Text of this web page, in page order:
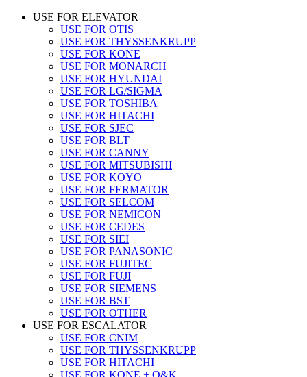
USE FOR ELEVATOR
USE FOR OTIS
USE FOR THYSSENKRUPP
USE FOR KONE
USE FOR MONARCH
USE FOR HYUNDAI
USE FOR LG/SIGMA
USE FOR TOSHIBA
USE FOR HITACHI
USE FOR SJEC
USE FOR BLT
USE FOR CANNY
USE FOR MITSUBISHI
USE FOR KOYO
USE FOR FERMATOR
USE FOR SELCOM
USE FOR NEMICON
USE FOR CEDES
USE FOR SIEI
USE FOR PANASONIC
USE FOR FUJITEC
USE FOR FUJI
USE FOR SIEMENS
USE FOR BST
USE FOR OTHER
USE FOR ESCALATOR
USE FOR CNIM
USE FOR THYSSENKRUPP
USE FOR HITACHI
USE FOR KONE + O&K